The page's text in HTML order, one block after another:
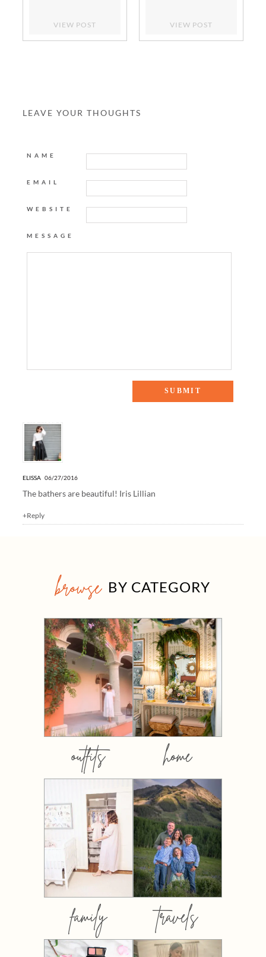
VIEW POST VIEW POST
LEAVE YOUR THOUGHTS
NAME
EMAIL
WEBSITE
MESSAGE
ELISSA 06/27/2016
The bathers are beautiful! Iris Lillian
+Reply
browse BY CATEGORY
outfits home
family travels